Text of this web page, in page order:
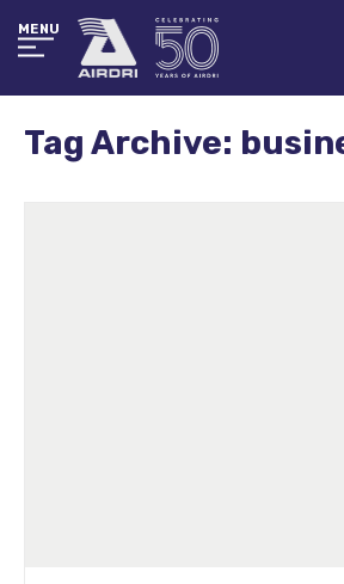
MENU
Tag Archive: